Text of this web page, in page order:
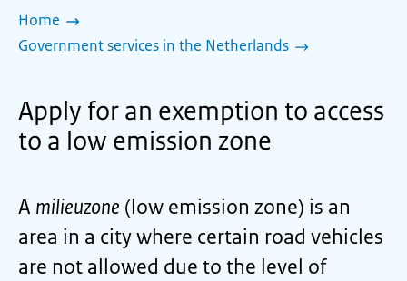
Home
Government services in the Netherlands
Apply for an exemption to access
to a low emission zone
A milieuzone (low emission zone) is an
area in a city where certain road vehicles
are not allowed due to the level of